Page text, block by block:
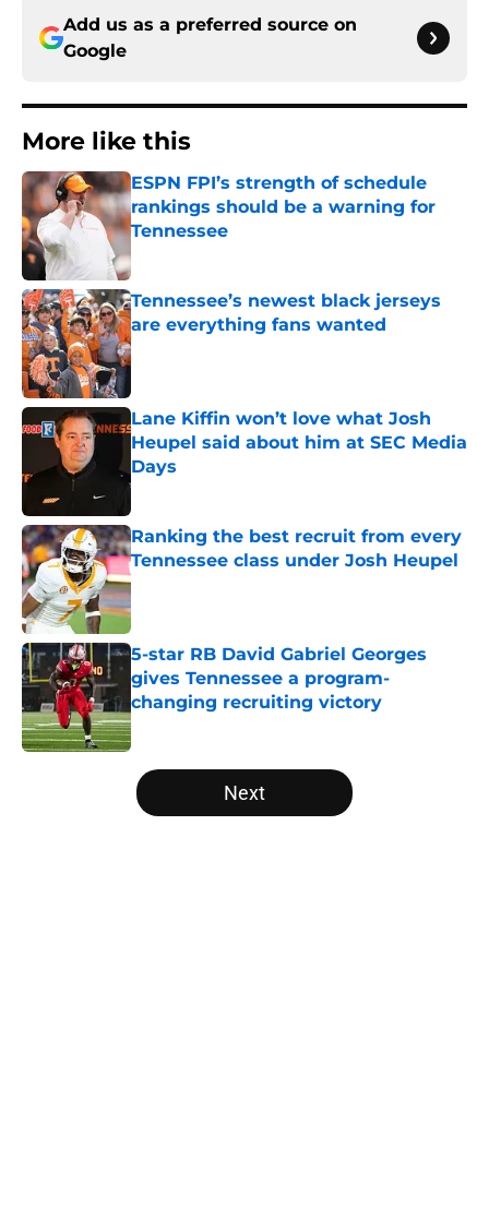
Add us as a preferred source on
Google
More like this
ESPN FPI’s strength of schedule
rankings should be a warning for
Tennessee
Tennessee’s newest black jerseys
are everything fans wanted
Published by on Invalid Date
Lane Kiffin won’t love what Josh
Heupel said about him at SEC Media
Days
Published by on Invalid Date
Ranking the best recruit from every
Tennessee class under Josh Heupel
Published by on Invalid Date
5-star RB David Gabriel Georges
gives Tennessee a program-
changing recruiting victory
Published by on Invalid Date
5 related articles loaded
Next